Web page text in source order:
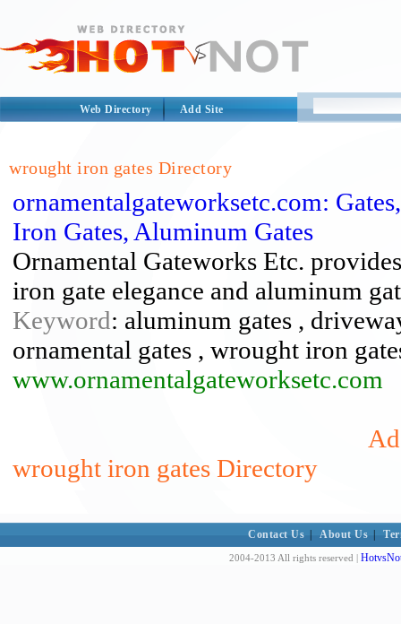
Web Directory Add Site
wrought iron gates Directory
ornamentalgateworksetc.com:
Iron Gates, Aluminum Gates
Ornamental Gateworks Etc.
iron gate elegance and aluminum
Keyword: aluminum gates ,
ornamental gates , wrought iron
www.ornamentalgateworksetc.com
wrought iron gates Directory
Contact Us About Us
2004-2013 All rights reserved |